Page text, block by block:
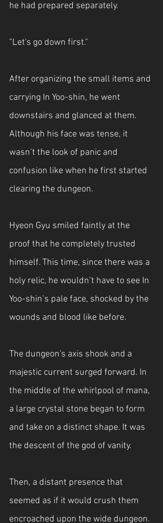
he had prepared separately.
"Let's go down first."
After organizing the small items and
carrying In Yoo-shin, he went
downstairs and glanced at them.
Although his face was tense, it
wasn’t the look of panic and
confusion like when he first started
clearing the dungeon.
Hyeon Gyu smiled faintly at the
proof that he completely trusted
himself. This time, since there was a
holy relic, he wouldn’t have to see In
Yoo-shin’s pale face, shocked by the
wounds and blood like before.
The dungeon's axis shook and a
majestic current surged forward. In
the middle of the whirlpool of mana,
a large crystal stone began to form
and take on a distinct shape. It was
the descent of the god of vanity.
Then, a distant presence that
seemed as if it would crush them
encroached upon the wide dungeon.